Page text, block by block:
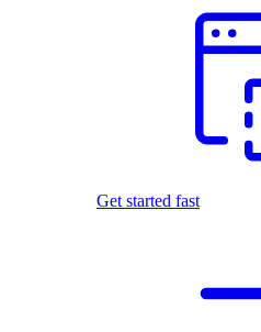
Get started fast